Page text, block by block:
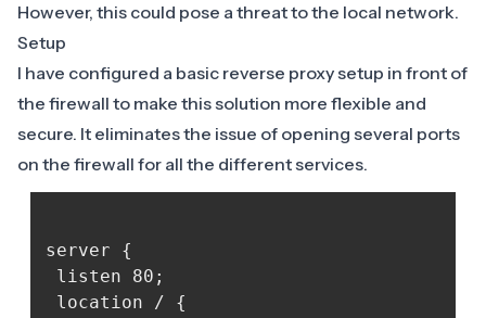
However, this could pose a threat to the local network.
Setup
I have configured a basic reverse proxy setup in front of
the firewall to make this solution more flexible and
secure. It eliminates the issue of opening several ports
on the firewall for all the different services.
server {
listen 80;
location / {